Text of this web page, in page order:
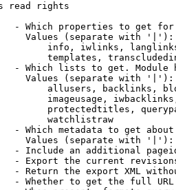
read rights
- Which properties to get
Values (separate with
info, iwlinks,
templates,
- Which lists to get. Module
Values (separate with
allusers, backlinks,
imageusage,
protectedtitles,
watchlistraw
- Which metadata to get
Values (separate with
- Include an additional
- Export the current
- Return the export XML
- Whether to get the full